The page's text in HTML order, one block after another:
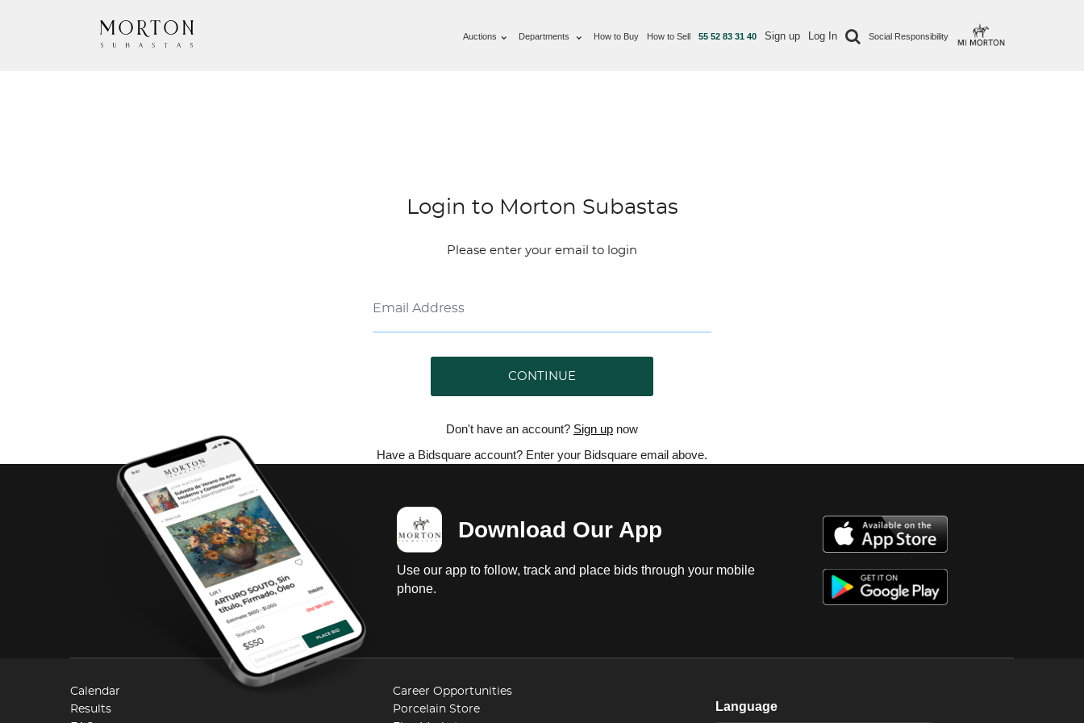
Auctions Departments How to Buy How to Sell 55 52 83 31 40 Sign up Log In Social Responsibility
Login to Morton Subastas
Please enter your email to login
CONTINUE
Don't have an account? Sign up now
Have a Bidsquare account? Enter your Bidsquare email above.
Download Our App
Use our app to follow, track and place bids through your mobile
phone.
Calendar
Results
Career Opportunities
Porcelain Store
Language